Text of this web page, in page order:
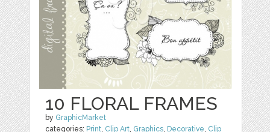
10 FLORAL FRAMES
by GraphicMarket
categories: Print, Clip Art, Graphics, Decorative, Clip